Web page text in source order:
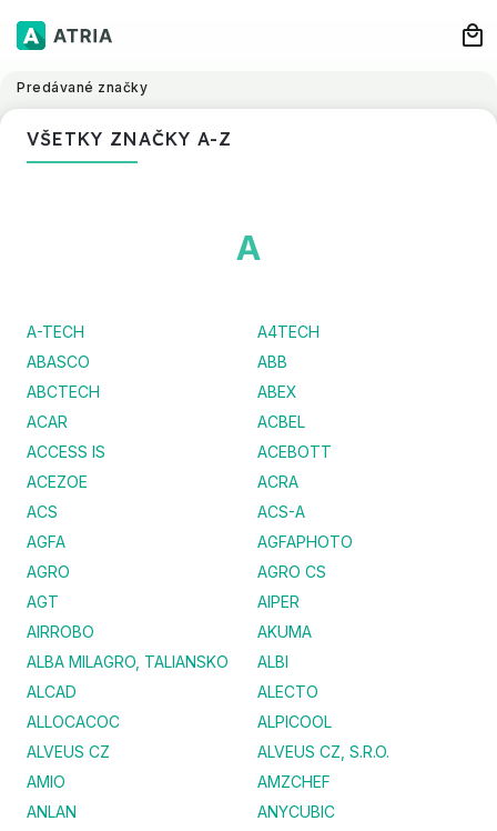
Predávané značky
VŠETKY ZNAČKY A-Z
A
A-TECH
A4TECH
ABASCO
ABB
ABCTECH
ABEX
ACAR
ACBEL
ACCESS IS
ACEBOTT
ACEZOE
ACRA
ACS
ACS-A
AGFA
AGFAPHOTO
AGRO
AGRO CS
AGT
AIPER
AIRROBO
AKUMA
ALBA MILAGRO, TALIANSKO
ALBI
ALCAD
ALECTO
ALLOCACOC
ALPICOOL
ALVEUS CZ
ALVEUS CZ, S.R.O.
AMIO
AMZCHEF
ANLAN
ANYCUBIC